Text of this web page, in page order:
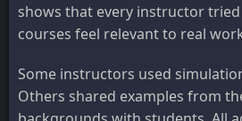
shows that every instructor
courses feel relevant to real
Some instructors used
Others shared examples from